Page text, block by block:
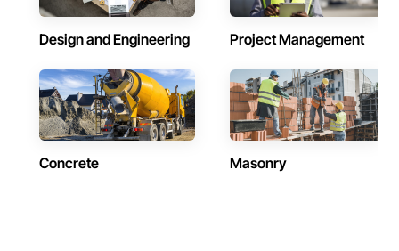
Design and Engineering Project Management
Concrete Masonry